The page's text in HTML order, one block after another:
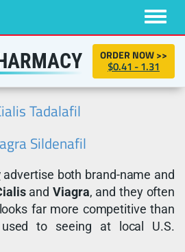
Toggle
ORDER NOW >>
$0.41 - 1.31
advertise both brand-name and
andViagra, and they often
far more competitive than
to seeing at local U.S.